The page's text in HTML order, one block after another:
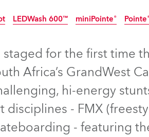
LEDWash 600™ miniPointe®
for the first time
Africa’s GrandWest
hi-energy
- FMX
- featuring